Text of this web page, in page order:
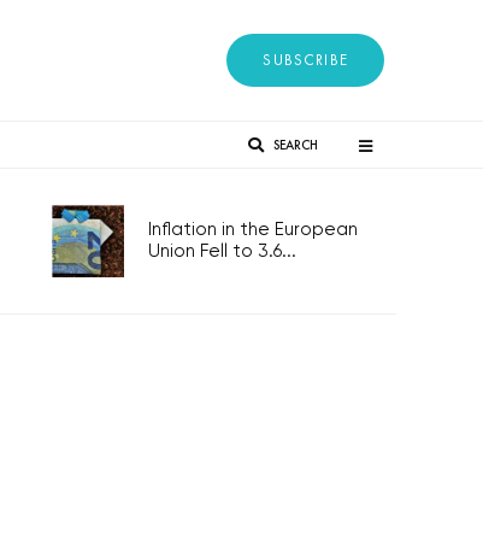
SUBSCRIBE
SEARCH
Inflation in the European
Union Fell to 3.6...